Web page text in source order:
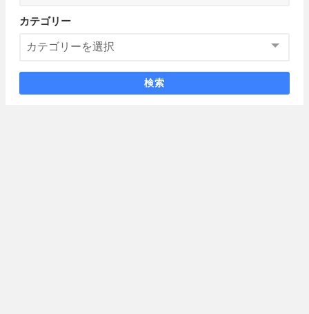
カテゴリー
検索